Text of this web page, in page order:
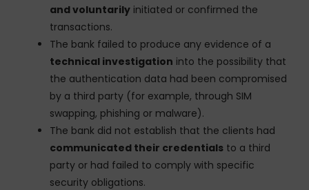
and voluntarily initiated or confirmed the
transactions.
The bank failed to produce any evidence of a
technical investigation into the possibility that
the authentication data had been compromised
by a third party (for example, through SIM
swapping, phishing or malware).
The bank did not establish that the clients had
communicated their credentials to a third
party or had failed to comply with specific
security obligations.